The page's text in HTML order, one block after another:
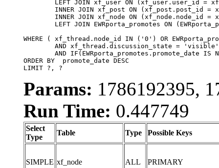
WHERE ( xf_thread.node_id IN ('0') OR
ORDER BY  promote_date DESC
LIMIT ?, ?
Params: 1786192395,
Run Time: 0.447749
Select
Type
Table Type Possible Keys
SIMPLE xf_node ALL PRIMARY